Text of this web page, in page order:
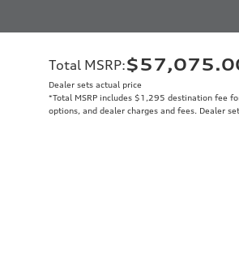
Total MSRP:
Dealer sets actual price
*Total MSRP includes $1,295 destination fee
options, and dealer charges and fees. Dealer